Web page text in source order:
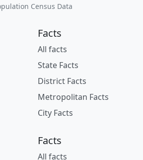
Census Data
Facts
All facts
State Facts
District Facts
Metropolitan Facts
City Facts
Facts
All facts